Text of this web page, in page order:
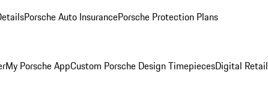
Porsche Auto InsurancePorsche Protection Plans
My Porsche AppCustom Porsche Design TimepiecesDigital Retail